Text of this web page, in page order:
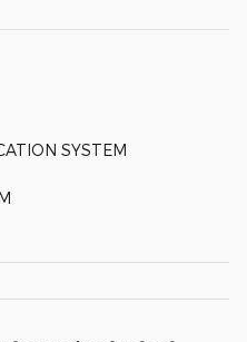
SYSTEM